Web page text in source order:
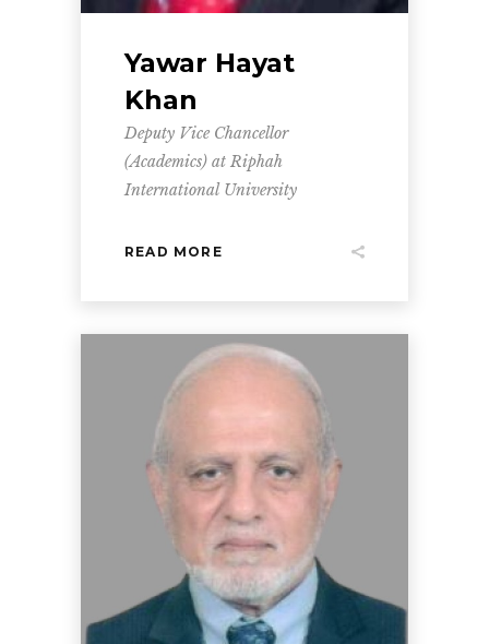
Yawar Hayat
Khan
Deputy Vice Chancellor
(Academics) at Riphah
International University
READ MORE